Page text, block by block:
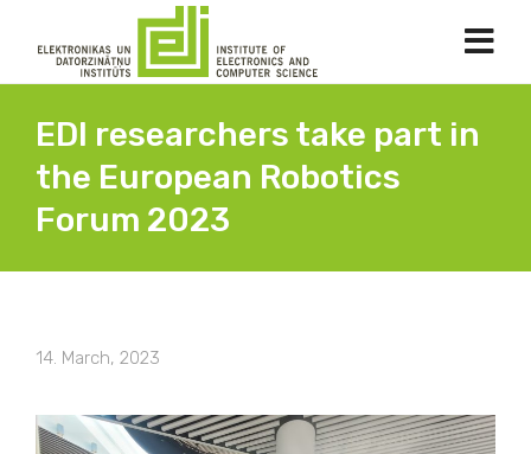
EDI researchers take part in
the European Robotics
Forum 2023
14. March, 2023